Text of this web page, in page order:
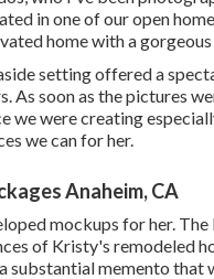
in one of our open
home with a
setting offered a
As soon as the pictures
we were creating
we can for her.
Anaheim, CA
mockups for her.
of Kristy's remodeled
substantial memento